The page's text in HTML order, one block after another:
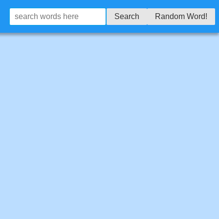
Search Random Word!